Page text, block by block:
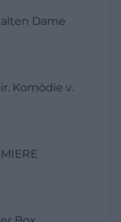
Dame
Komödie v.